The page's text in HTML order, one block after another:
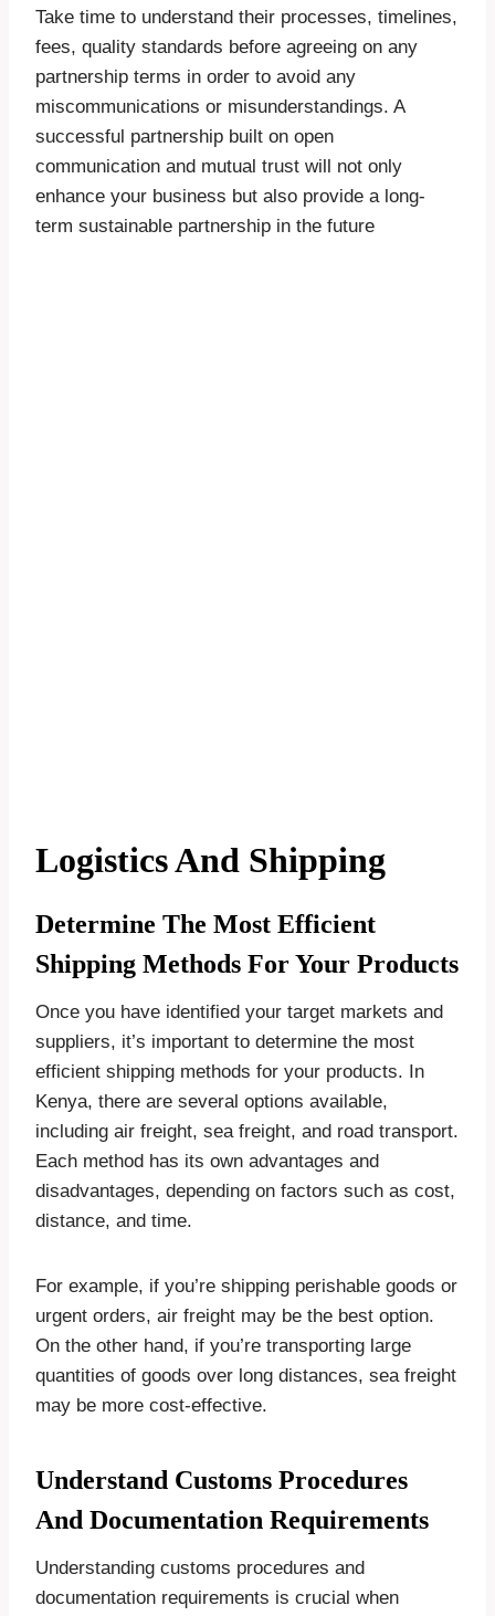
Take time to understand their processes, timelines,
fees, quality standards before agreeing on any
partnership terms in order to avoid any
miscommunications or misunderstandings. A
successful partnership built on open
communication and mutual trust will not only
enhance your business but also provide a long-
term sustainable partnership in the future
Logistics And Shipping
Determine The Most Efficient
Shipping Methods For Your Products
Once you have identified your target markets and
suppliers, it’s important to determine the most
efficient shipping methods for your products. In
Kenya, there are several options available,
including air freight, sea freight, and road transport.
Each method has its own advantages and
disadvantages, depending on factors such as cost,
distance, and time.
For example, if you’re shipping perishable goods or
urgent orders, air freight may be the best option.
On the other hand, if you’re transporting large
quantities of goods over long distances, sea freight
may be more cost-effective.
Understand Customs Procedures
And Documentation Requirements
Understanding customs procedures and
documentation requirements is crucial when